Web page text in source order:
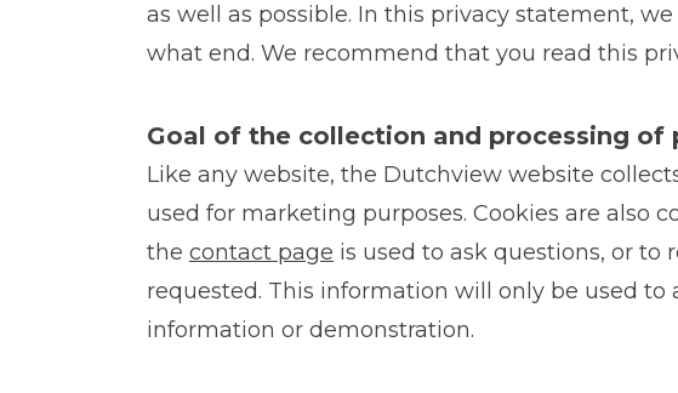
as well as possible. In this privacy statement,
what end. We recommend that you read this
Goal of the collection and processing of
Like any website, the Dutchview website
used for marketing purposes. Cookies are also
the contact page is used to ask questions, or
requested. This information will only be used
information or demonstration.